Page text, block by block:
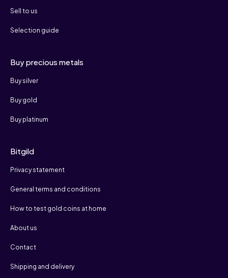
Sell to us
Selection guide
Buy precious metals
Buy silver
Buy gold
Buy platinum
Bitgild
Privacy statement
General terms and conditions
How to test gold coins at home
About us
Contact
Shipping and delivery